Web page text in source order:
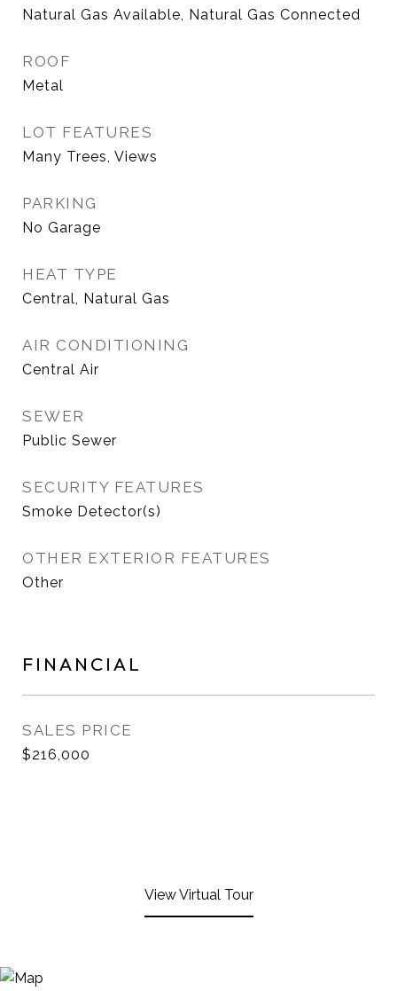
Natural Gas Available, Natural Gas Connected
ROOF
Metal
LOT FEATURES
Many Trees, Views
PARKING
No Garage
HEAT TYPE
Central, Natural Gas
AIR CONDITIONING
Central Air
SEWER
Public Sewer
SECURITY FEATURES
Smoke Detector(s)
OTHER EXTERIOR FEATURES
Other
FINANCIAL
SALES PRICE
$216,000
View Virtual Tour